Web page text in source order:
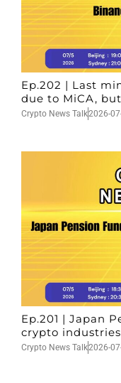
Ep.202 | Last
due to MiCA,
Crypto News Talk2026-
Ep.201 | Japan
crypto industries
Crypto News Talk2026-